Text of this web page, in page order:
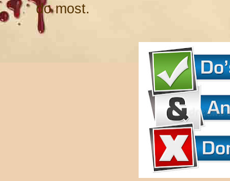
do most.